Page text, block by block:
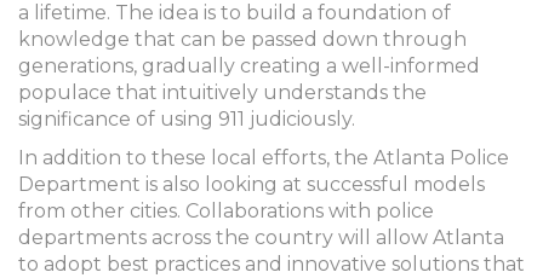
a lifetime. The idea is to build a foundation of
knowledge that can be passed down through
generations, gradually creating a well-informed
populace that intuitively understands the
significance of using 911 judiciously.
In addition to these local efforts, the Atlanta Police
Department is also looking at successful models
from other cities. Collaborations with police
departments across the country will allow Atlanta
to adopt best practices and innovative solutions that